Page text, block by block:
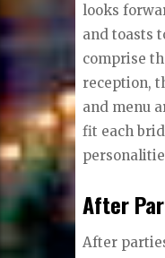
looks
and toasts
comprise
reception,
and menu
fit each
After
After